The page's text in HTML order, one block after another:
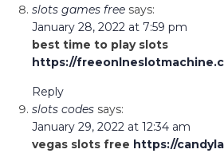
slots games free says:
January 28, 2022 at 7:59 pm
best time to play slots
https://
Reply
slots codes says:
January 29, 2022 at 12:34 am
vegas slots free https://